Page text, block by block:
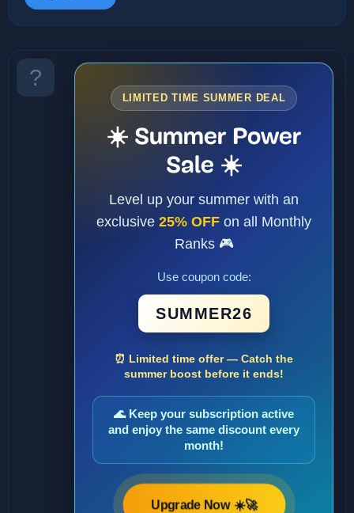
LIMITED TIME SUMMER DEAL
☀️ Summer Power
Sale ☀️
Level up your summer with an
exclusive 25% OFF on all Monthly
Ranks 🎮
Use coupon code:
SUMMER26
⏰ Limited time offer — Catch the
summer boost before it ends!
🌊 Keep your subscription active
and enjoy the same discount every
month!
Upgrade Now ☀️🚀